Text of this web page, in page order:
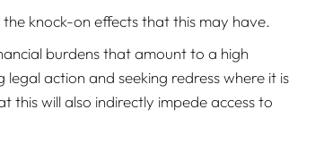
knock-on effects that this may have.
burdens that amount to a high
action and seeking redress where it is
will also indirectly impede access to